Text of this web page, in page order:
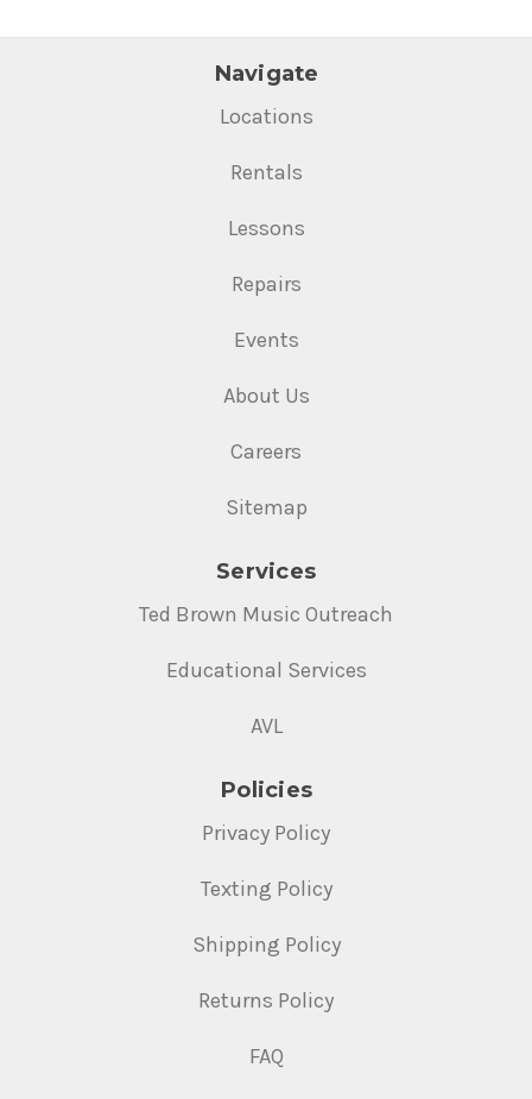
Navigate
Locations
Rentals
Lessons
Repairs
Events
About Us
Careers
Sitemap
Services
Ted Brown Music Outreach
Educational Services
AVL
Policies
Privacy Policy
Texting Policy
Shipping Policy
Returns Policy
FAQ